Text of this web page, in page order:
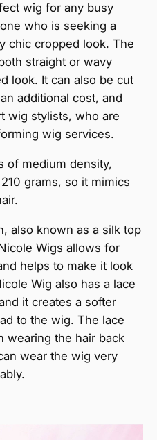
wig for any busy
who is seeking a
chic cropped look. The
straight or wavy
look. It can also be cut
additional cost, and
wig stylists, who are
wig services.
of medium density,
grams, so it mimics
also known as a silk top
Wigs allows for
helps to make it look
Wig also has a lace
it creates a softer
to the wig. The lace
wearing the hair back
wear the wig very